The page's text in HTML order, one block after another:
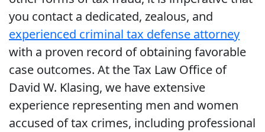
you contact a dedicated, zealous, and
experienced criminal tax defense attorney
with a proven record of obtaining favorable
case outcomes. At the Tax Law Office of
David W. Klasing, we have extensive
experience representing men and women
accused of tax crimes, including professional